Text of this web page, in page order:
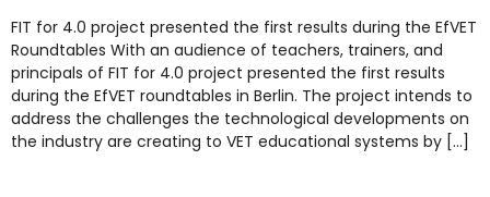
FIT for 4.0 project presented the first results during the EfVET
Roundtables With an audience of teachers, trainers, and
principals of FIT for 4.0 project presented the first results
during the EfVET roundtables in Berlin. The project intends to
address the challenges the technological developments on
the industry are creating to VET educational systems by […]